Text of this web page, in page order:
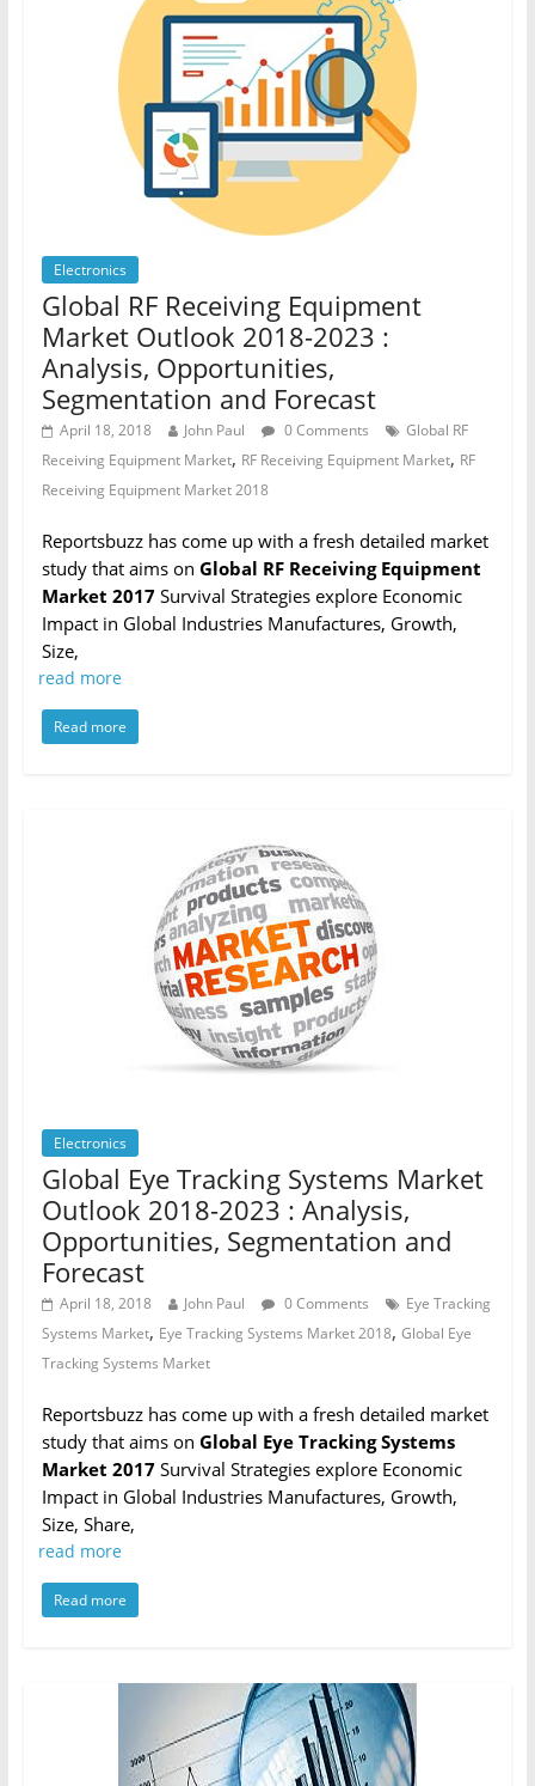
Electronics
Global RF Receiving Equipment
Market Outlook 2018-2023 :
Analysis, Opportunities,
Segmentation and Forecast
April 18, 2018 John Paul 0 Comments
Global RF
Receiving Equipment Market, RF Receiving Equipment Market, RF
Receiving Equipment Market 2018
Reportsbuzz has come up with a fresh detailed market
study that aims on Global RF Receiving Equipment
Market 2017Survival Strategies explore Economic
Impact in Global Industries Manufactures, Growth,
Size,
read more
Read more
Electronics
Global Eye Tracking Systems Market
Outlook 2018-2023 : Analysis,
Opportunities, Segmentation and
Forecast
April 18, 2018 John Paul 0 Comments
Eye Tracking
Systems Market, Eye Tracking Systems Market 2018, Global Eye
Tracking Systems Market
Reportsbuzz has come up with a fresh detailed market
study that aims on Global Eye Tracking Systems
Market 2017Survival Strategies explore Economic
Impact in Global Industries Manufactures, Growth,
Size, Share,
read more
Read more